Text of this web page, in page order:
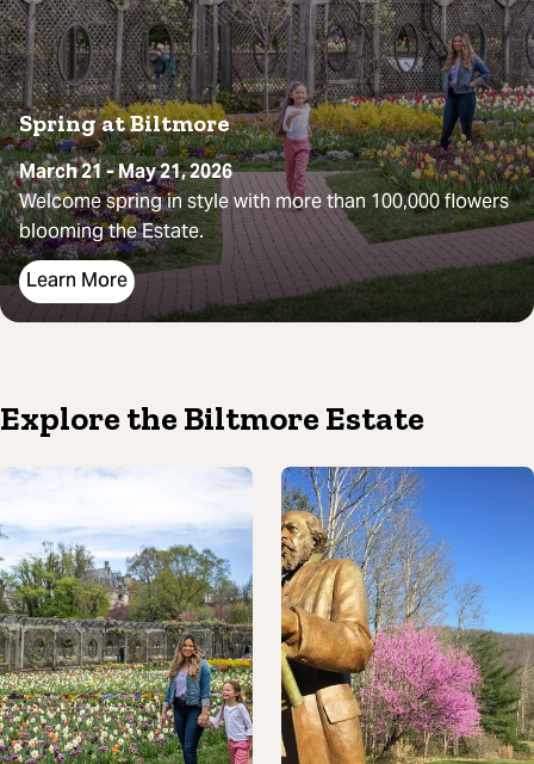
Spring at Biltmore
March 21 - May 21, 2026
Welcome spring in style with more than 100,000 flowers
blooming the Estate.
Learn More
Explore the Biltmore Estate